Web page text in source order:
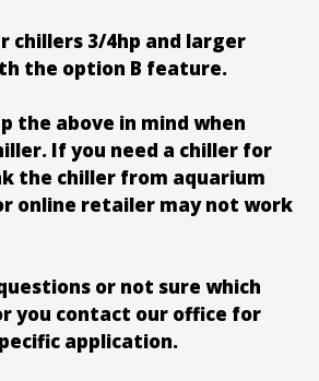
chillers 3/4hp and larger
the option B feature.
the above in mind when
If you need a chiller for
the chiller from aquarium
online retailer may not work
or not sure which
you contact our office for
application.